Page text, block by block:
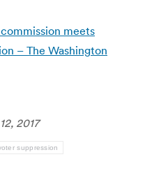
meets
– The Washington
2017
suppression